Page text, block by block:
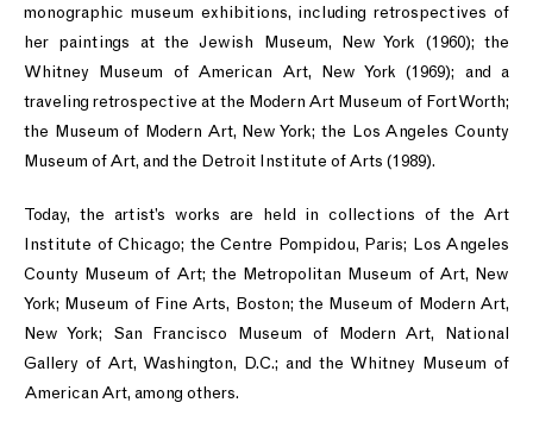
monographic museum exhibitions, including retrospectives of
her paintings at the Jewish Museum, New York (1960); the
Whitney Museum of American Art, New York (1969); and a
traveling retrospective at the Modern Art Museum of Fort Worth;
the Museum of Modern Art, New York; the Los Angeles County
Museum of Art, and the Detroit Institute of Arts (1989).
Today, the artist’s works are held in collections of the Art
Institute of Chicago; the Centre Pompidou, Paris; Los Angeles
County Museum of Art; the Metropolitan Museum of Art, New
York; Museum of Fine Arts, Boston; the Museum of Modern Art,
New York; San Francisco Museum of Modern Art, National
Gallery of Art, Washington, D.C.; and the Whitney Museum of
American Art, among others.